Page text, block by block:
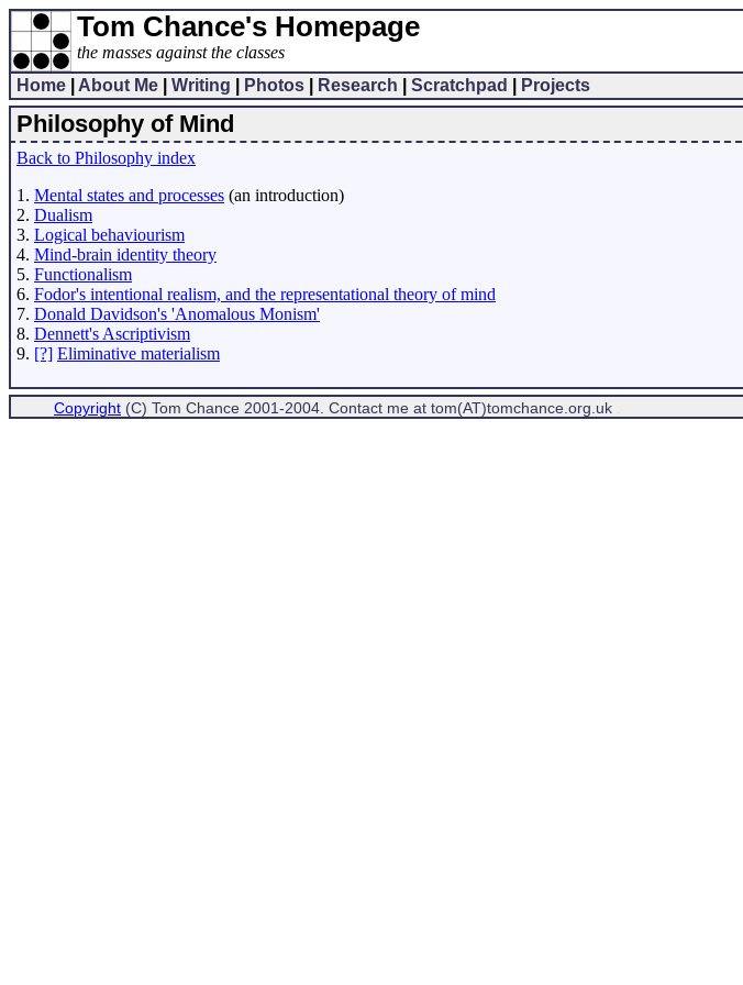
Tom Chance's Homepage
the masses against the classes
Home
About Me Writing Photos Research Scratchpad Projects
Philosophy of Mind
Back to Philosophy index
1. Mental states and processes (an introduction)
2. Dualism
3. Logical behaviourism
4. Mind-brain identity theory
5. Functionalism
6. Fodor's intentional realism, and the representational theory of mind
7. Donald Davidson's 'Anomalous Monism'
8. Dennett's Ascriptivism
9. [?] Eliminative materialism
Copyright (C) Tom Chance 2001-2004. Contact me at tom(AT)tomchance.org.uk